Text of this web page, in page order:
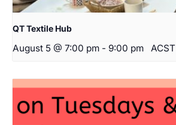
QT Textile Hub
August 5 @ 7:00 pm - 9:00 pm ACST